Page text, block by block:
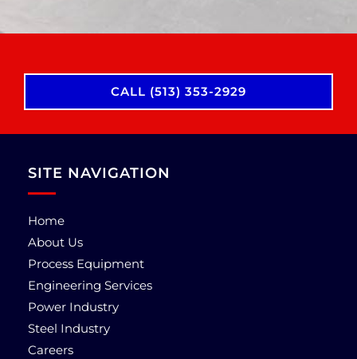
CALL (513) 353-2929
SITE NAVIGATION
Home
About Us
Process Equipment
Engineering Services
Power Industry
Steel Industry
Careers